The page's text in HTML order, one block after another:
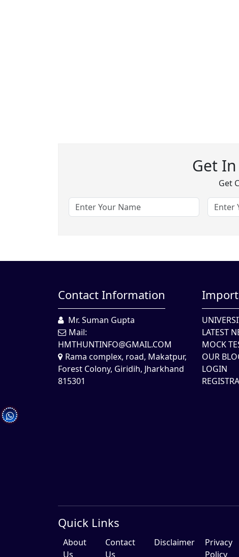
Get
Get
Contact Information
Mr. Suman Gupta
Mail:
HMTHUNTINFO@GMAIL.COM
Rama complex, road, Makatpur,
Forest Colony, Giridih, Jharkhand
815301
LATEST
MOCK
OUR
LOGIN
Quick Links
About
Us
Contact
Us
Disclaimer
Privacy
Policy